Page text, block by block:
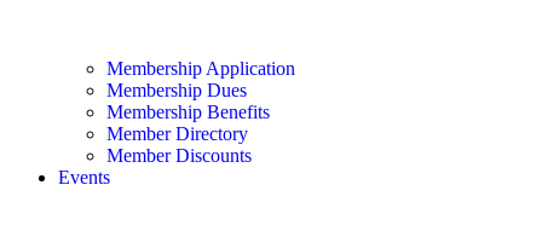
Membership Application
Membership Dues
Membership Benefits
Member Directory
Member Discounts
Events